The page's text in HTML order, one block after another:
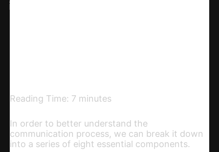
Reading Time: 7 minutes
In order to better understand the
communication process, we can break it down
into a series of eight essential components.